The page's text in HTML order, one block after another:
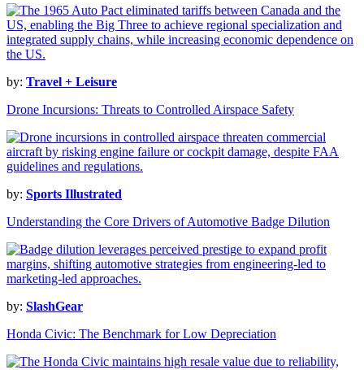
by: Travel + Leisure
Drone Incursions: Threats to Controlled Airspace Safety
by: Sports Illustrated
Understanding the Core Drivers of Automotive Badge Dilution
by: SlashGear
Honda Civic: The Benchmark for Low Depreciation